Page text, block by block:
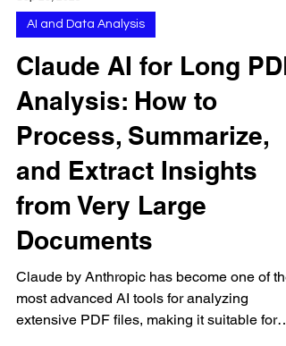
Sep 26, 2025
AI and Data Analysis
Claude AI for Long PDF
Analysis: How to
Process, Summarize,
and Extract Insights
from Very Large
Documents
Claude by Anthropic has become one of the
most advanced AI tools for analyzing